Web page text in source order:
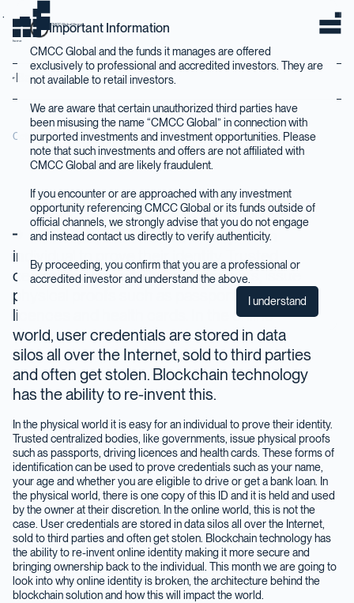
Important Information
CMCC Global and the funds it manages are offered
exclusively to professional and accredited investors. They are
not available to retail investors.
We are aware that certain unauthorized third parties have
been misusing the name “CMCC Global” in connection with
purported investments and investment opportunities. Please
note that such investments and offers are not affiliated with
CMCC Global and are likely fraudulent.
If you encounter or are approached with any investment
opportunity referencing CMCC Global or its funds outside of
official channels, we strongly advise that you do not engage
and instead contact us directly to verify authenticity.
By proceeding, you confirm that you are a professional or
accredited investor and understand the above.
I understand
home
CMCC Global Home
Back to Insights
October 2019
In the physical world it is easy for an
individual to prove their identity. Trusted
centralized bodies, like governments, issue
physical proofs such as passports, driving
licences and health cards. In the online
world, user credentials are stored in data
silos all over the Internet, sold to third parties
and often get stolen. Blockchain technology
has the ability to re-invent this.
In the physical world it is easy for an individual to prove their identity.
Trusted centralized bodies, like governments, issue physical proofs
such as passports, driving licences and health cards. These forms of
identification can be used to prove credentials such as your name,
your age and whether you are eligible to drive or get a bank loan. In
the physical world, there is one copy of this ID and it is held and used
by the owner at their discretion. In the online world, this is not the
case. User credentials are stored in data silos all over the Internet,
sold to third parties and often get stolen. Blockchain technology has
the ability to re-invent online identity making it more secure and
bringing ownership back to the individual. This month we are going to
look into why online identity is broken, the architecture behind the
blockchain solution and how this will impact the world.